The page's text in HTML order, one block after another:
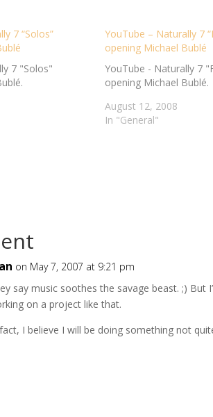
7 “Solos”
7 "Solos"
YouTube – Naturally 7
opening Michael Bublé
YouTube - Naturally 7
opening Michael Bublé.
August 12, 2008
In "General"
on May 7, 2007 at 9:21 pm
say music soothes the savage beast. ;) But
on a project like that.
I believe I will be doing something not